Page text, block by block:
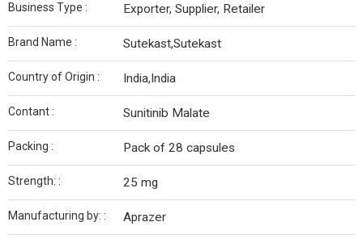
Business Type : Exporter, Supplier, Retailer
Brand Name : Sutekast,Sutekast
Country of Origin : India,India
Contant : Sunitinib Malate
Packing : Pack of 28 capsules
Strength: : 25 mg
Manufacturing by: : Aprazer